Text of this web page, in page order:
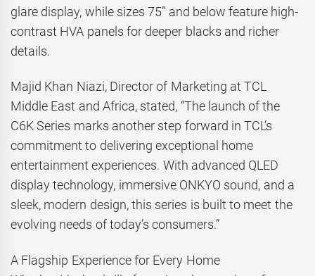
glare display, while sizes 75” and below feature high-
contrast HVA panels for deeper blacks and richer
details.
Majid Khan Niazi, Director of Marketing at TCL
Middle East and Africa, stated, “The launch of the
C6K Series marks another step forward in TCL’s
commitment to delivering exceptional home
entertainment experiences. With advanced QLED
display technology, immersive ONKYO sound, and a
sleek, modern design, this series is built to meet the
evolving needs of today’s consumers.”
A Flagship Experience for Every Home